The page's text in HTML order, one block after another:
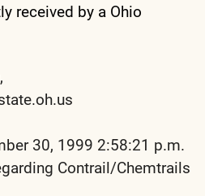
received by a Ohio
30, 1999 2:58:21 p.m.
Contrail/Chemtrails